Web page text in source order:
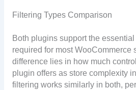
Filtering Types Comparison
Both plugins support the
required for most WooCommerce
difference lies in how much
plugin offers as store complexity
filtering works similarly in both,